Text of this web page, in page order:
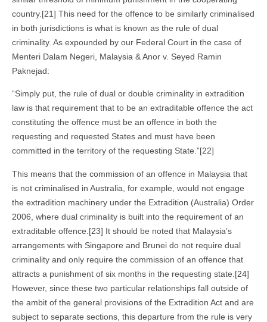
country.[21] This need for the offence to be similarly criminalised
in both jurisdictions is what is known as the rule of dual
criminality. As expounded by our Federal Court in the case of
Menteri Dalam Negeri, Malaysia & Anor v. Seyed Ramin
Paknejad:
“Simply put, the rule of dual or double criminality in extradition
law is that requirement that to be an extraditable offence the act
constituting the offence must be an offence in both the
requesting and requested States and must have been
committed in the territory of the requesting State.”[22]
This means that the commission of an offence in Malaysia that
is not criminalised in Australia, for example, would not engage
the extradition machinery under the Extradition (Australia) Order
2006, where dual criminality is built into the requirement of an
extraditable offence.[23] It should be noted that Malaysia’s
arrangements with Singapore and Brunei do not require dual
criminality and only require the commission of an offence that
attracts a punishment of six months in the requesting state.[24]
However, since these two particular relationships fall outside of
the ambit of the general provisions of the Extradition Act and are
subject to separate sections, this departure from the rule is very